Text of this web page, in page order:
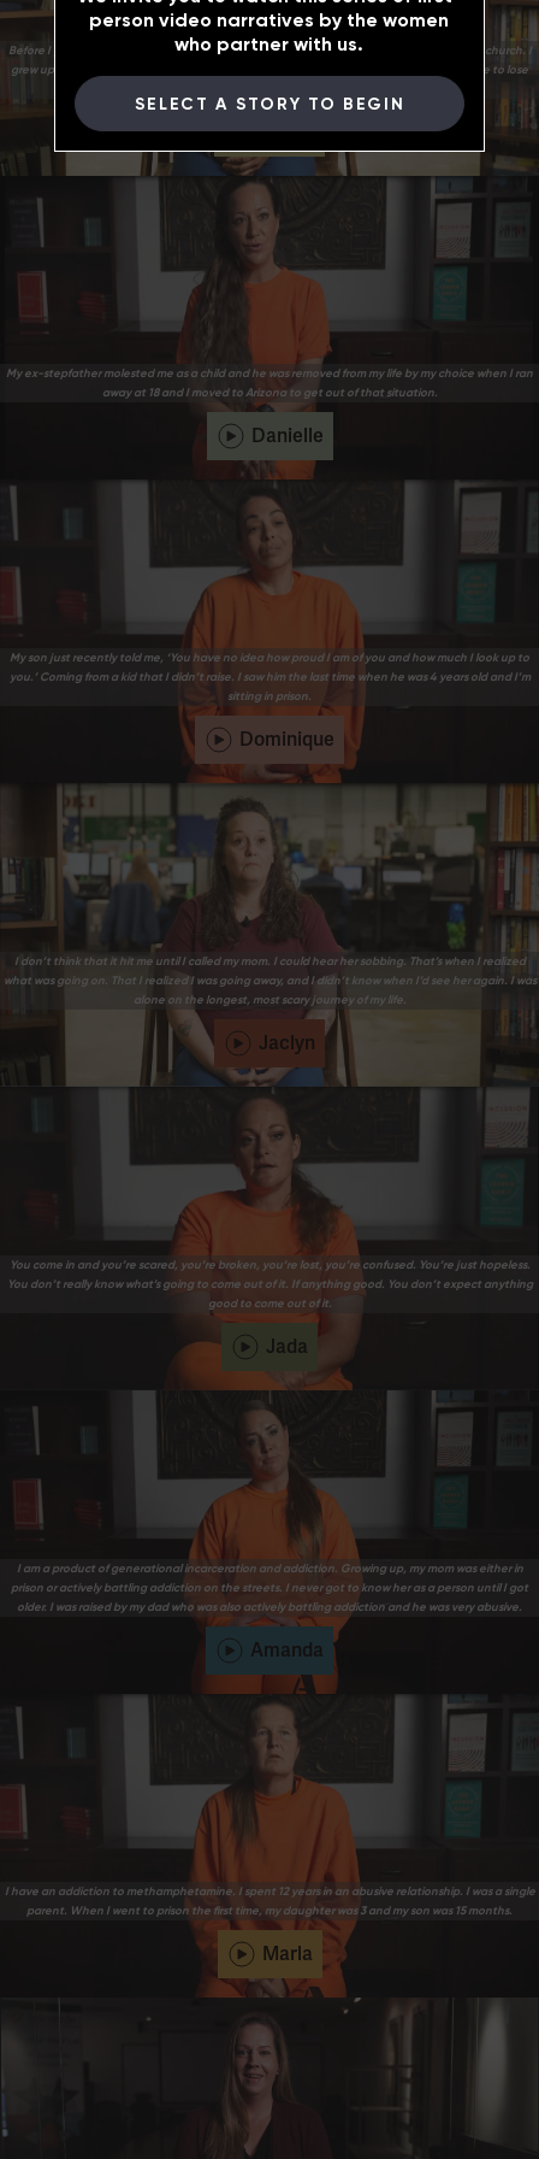
Before I got to prison, I lost myself tremendously. A part of my upbringing was I grew up in church. I
grew up believing in God. Along the way, getting involved with bad influences caused me to lose
Briana
My ex-stepfather molested me as a child and he was removed from my life by my choice when I ran
away at 18 and I moved to Arizona to get out of that situation.
Danielle
My son just recently told me, ‘You have no idea how proud I am of you and how much I look up to
you.’ Coming from a kid that I didn’t raise. I saw him the last time when he was 4 years old and I’m
sitting in prison.
Dominique
I don’t think that it hit me until I called my mom. I could hear her sobbing. That’s when I realized
what was going on. That I realized I was going away, and I didn’t know when I’d see her again. I was
alone on the longest, most scary journey of my life.
Jaclyn
You come in and you’re scared, you’re broken, you’re lost, you’re confused. You’re just hopeless.
You don’t really know what’s going to come out of it. If anything good. You don’t expect anything
good to come out of it.
Jada
I am a product of generational incarceration and addiction. Growing up, my mom was either in
prison or actively battling addiction on the streets. I never got to know her as a person until I got
older. I was raised by my dad who was also actively battling addiction and he was very abusive.
Amanda
I have an addiction to methamphetamine. I spent 12 years in an abusive relationship. I was a single
parent. When I went to prison the first time, my daughter was 3 and my son was 15 months.
Marla
person video narratives by the women
who partner with us.
SELECT A STORY TO BEGIN